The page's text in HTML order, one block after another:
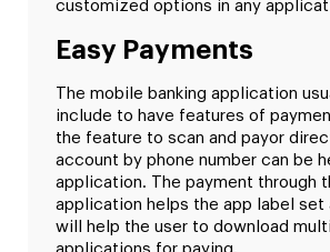
customized options in any
Easy Payments
The mobile banking application
include to have features of
the feature to scan and payor
account by phone number can be
application. The payment through
application helps the app label set
will help the user to download